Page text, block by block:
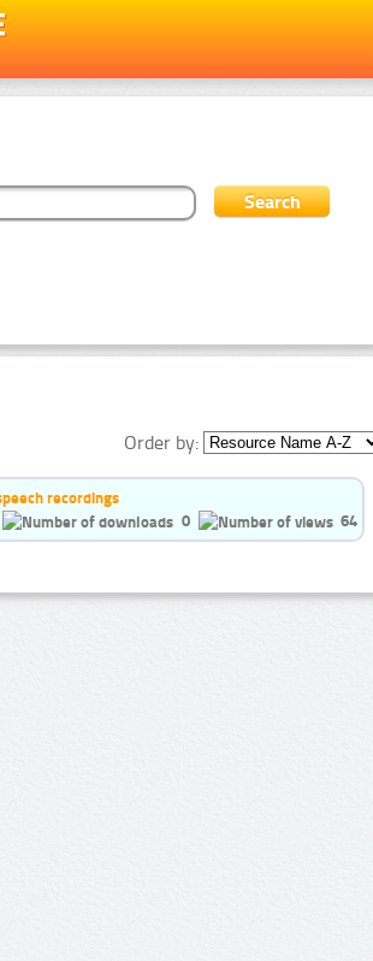
Order by:
recordings
0
64